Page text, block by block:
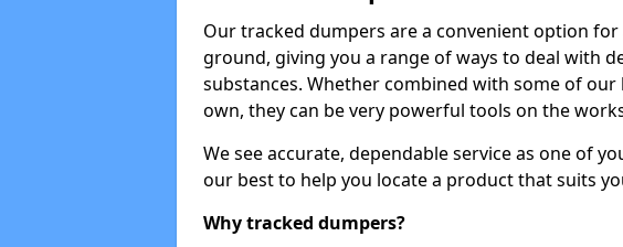
Our tracked dumpers are a convenient option
ground, giving you a range of ways to deal with
substances. Whether combined with some of
own, they can be very powerful tools on the
We see accurate, dependable service as one of
our best to help you locate a product that suits
Why tracked dumpers?